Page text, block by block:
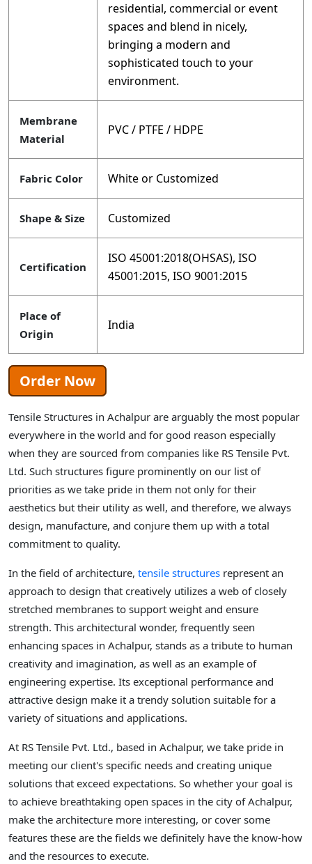
residential, commercial or event
spaces and blend in nicely,
bringing a modern and
sophisticated touch to your
environment.
Membrane
Material
PVC / PTFE / HDPE
Fabric Color White or Customized
Shape & Size Customized
Certification
ISO 45001:2018(OHSAS), ISO
45001:2015, ISO 9001:2015
Place of
Origin
India
Order Now
Tensile Structures in Achalpur are arguably the most popular
everywhere in the world and for good reason especially
when they are sourced from companies like RS Tensile Pvt.
Ltd. Such structures figure prominently on our list of
priorities as we take pride in them not only for their
aesthetics but their utility as well, and therefore, we always
design, manufacture, and conjure them up with a total
commitment to quality.
In the field of architecture, tensile structures represent an
approach to design that creatively utilizes a web of closely
stretched membranes to support weight and ensure
strength. This architectural wonder, frequently seen
enhancing spaces in Achalpur, stands as a tribute to human
creativity and imagination, as well as an example of
engineering expertise. Its exceptional performance and
attractive design make it a trendy solution suitable for a
variety of situations and applications.
At RS Tensile Pvt. Ltd., based in Achalpur, we take pride in
meeting our client's specific needs and creating unique
solutions that exceed expectations. So whether your goal is
to achieve breathtaking open spaces in the city of Achalpur,
make the architecture more interesting, or cover some
features these are the fields we definitely have the know-how
and the resources to execute.